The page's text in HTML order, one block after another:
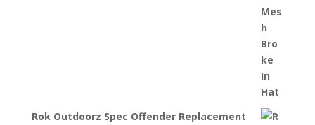
Rok Outdoorz Spec Offender Replacement